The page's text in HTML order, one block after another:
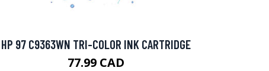
HP 97 C9363WN TRI-COLOR INK CARTRIDGE
77.99 CAD